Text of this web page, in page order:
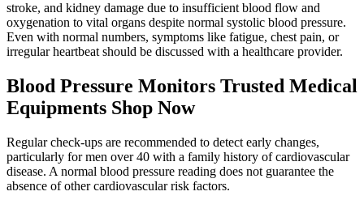
stroke, and kidney damage due to insufficient blood flow and
oxygenation to vital organs despite normal systolic blood pressure.
Even with normal numbers, symptoms like fatigue, chest pain, or
irregular heartbeat should be discussed with a healthcare provider.
Blood Pressure Monitors Trusted Medical
Equipments Shop Now
Regular check-ups are recommended to detect early changes,
particularly for men over 40 with a family history of cardiovascular
disease. A normal blood pressure reading does not guarantee the
absence of other cardiovascular risk factors.